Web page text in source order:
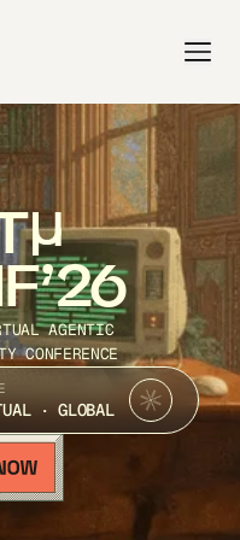
AGENTIC
CONFERENCE
· GLOBAL